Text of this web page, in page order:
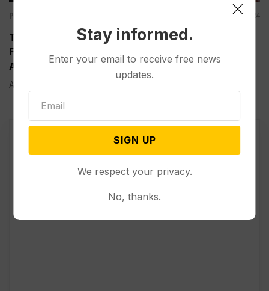
Politics Aug 22, 2024
Trump Speaks from Behind Bulletproof Glass at
First Outdoor Rally Since His Attempted
Assassination
ASHEBORO, N.C. (AP) — At his first outdoor rally since...
Stay informed.
Enter your email to receive free news
updates.
SIGN UP
We respect your privacy.
No, thanks.